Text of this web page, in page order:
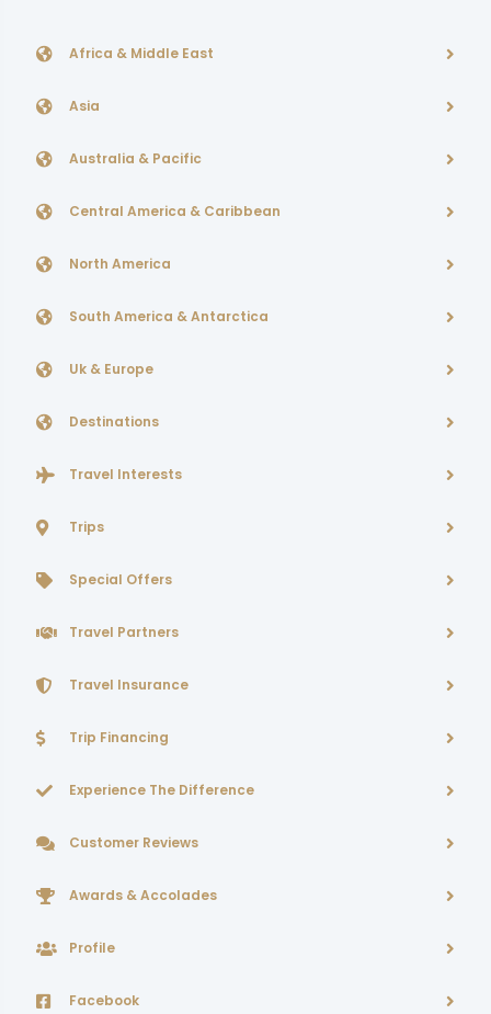
Africa & Middle East
Asia
Australia & Pacific
Central America & Caribbean
North America
South America & Antarctica
Uk & Europe
Destinations
Travel Interests
Trips
Special Offers
Travel Partners
Travel Insurance
Trip Financing
Experience The Difference
Customer Reviews
Awards & Accolades
Profile
Facebook